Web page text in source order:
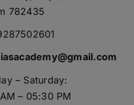
782435
– Saturday:
– 05:30 PM